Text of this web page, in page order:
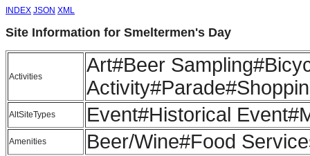
INDEX JSON XML
Site Information for Smeltermen's Day
Activities
Art#Beer
AltSiteTypes Event#Historical
Amenities Beer/Wine#Food